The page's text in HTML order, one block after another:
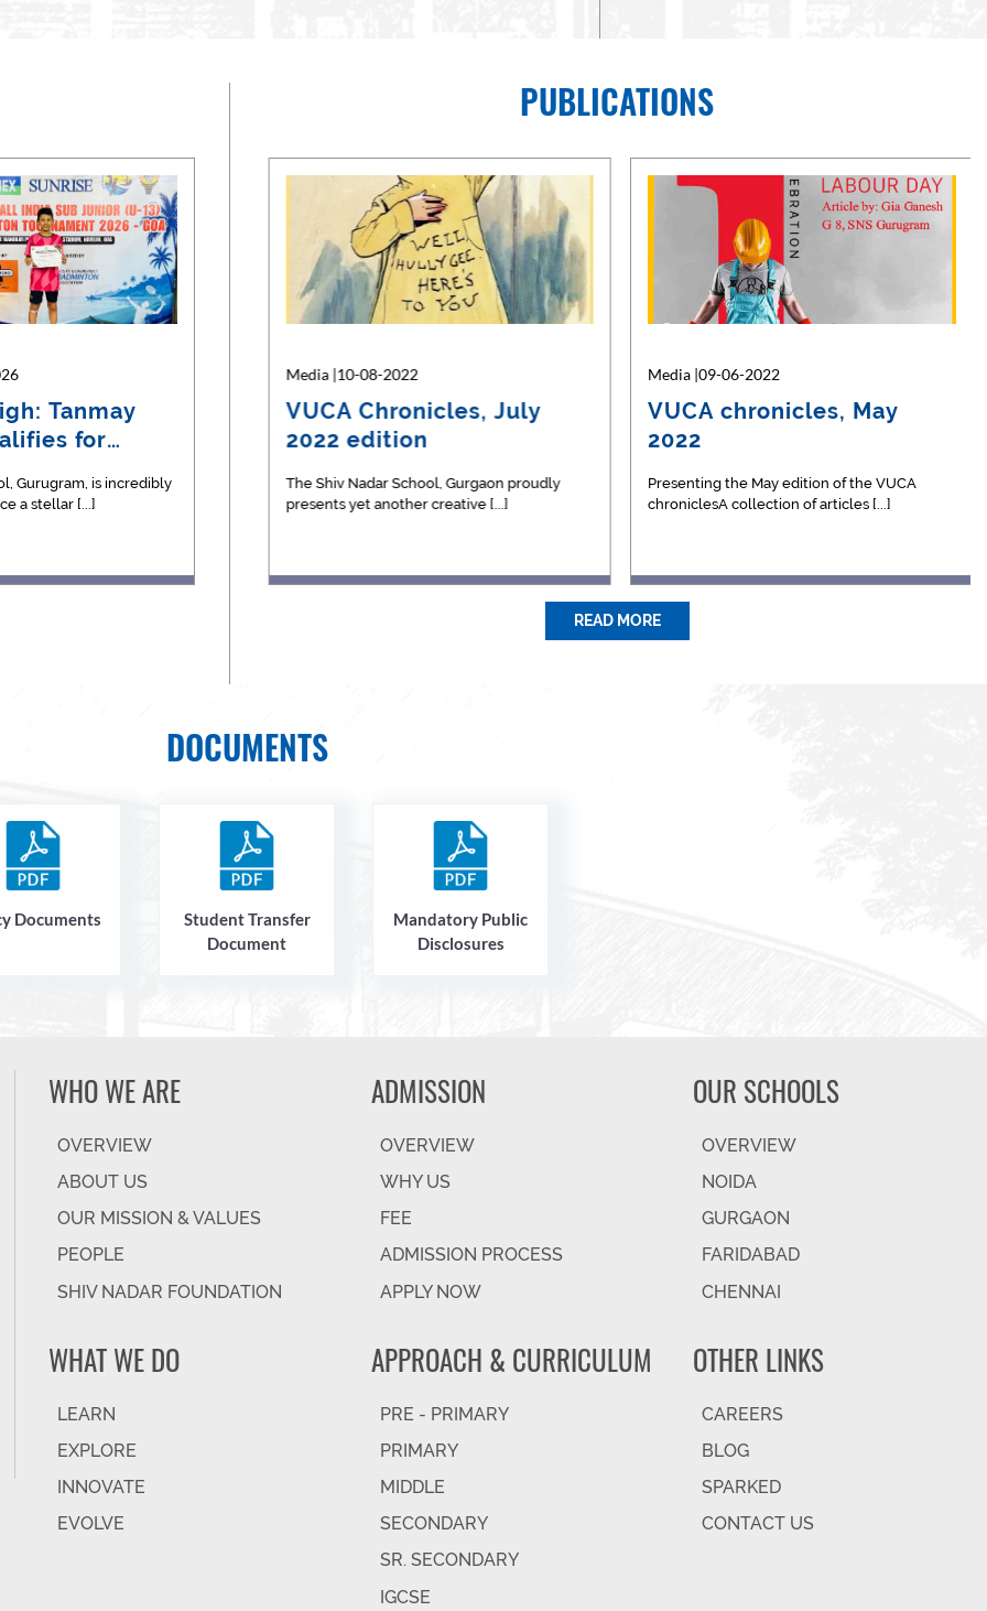
Tanmay
for
Gurugram, is incredibly
a stellar [...]
Media |26-05-2026
Silver Glory: U-15
Football Team Clinches
Our U-15 Boys' Football Team delivered a
masterclass in teamwork, strategy, [...]
Media |23-05-2026
Championship Glory for
Tanush Narayan in Table
We are pleased to celebrate the
outstanding athletic achievement of
PUBLICATIONS
2023
- The Science
Media |10-08-2022
VUCA Chronicles, July
2022 edition
The Shiv Nadar School, Gurgaon proudly
presents yet another creative [...]
Media |09-06-2022
VUCA chronicles, May
2022
Presenting the May edition of the VUCA
chroniclesA collection of articles [...]
READ MORE
DOCUMENTS
Documents
Student Transfer
Document
Mandatory Public
Disclosures
WHO WE ARE
OVERVIEW
ABOUT US
OUR MISSION & VALUES
PEOPLE
SHIV NADAR FOUNDATION
WHAT WE DO
LEARN
EXPLORE
INNOVATE
EVOLVE
ADMISSION
OVERVIEW
WHY US
FEE
ADMISSION PROCESS
APPLY NOW
APPROACH & CURRICULUM
PRE - PRIMARY
PRIMARY
MIDDLE
SECONDARY
SR. SECONDARY
IGCSE
OUR SCHOOLS
OVERVIEW
NOIDA
GURGAON
FARIDABAD
CHENNAI
OTHER LINKS
CAREERS
BLOG
SPARKED
CONTACT US